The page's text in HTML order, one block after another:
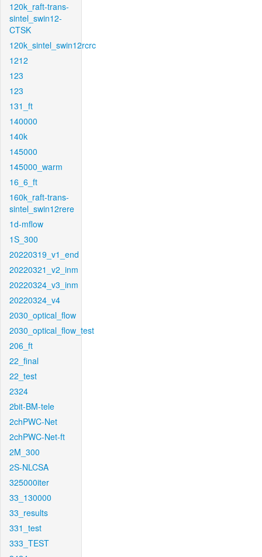
120k_raft-trans-
sintel_swin12-
CTSK
120k_sintel_swin12rcrc
1212
123
123
131_ft
140000
140k
145000
145000_warm
16_6_ft
160k_raft-trans-
sintel_swin12rere
1d-mflow
1S_300
20220319_v1_end
20220321_v2_inm
20220324_v3_inm
20220324_v4
2030_optical_flow
2030_optical_flow_test
206_ft
22_final
22_test
2324
2bit-BM-tele
2chPWC-Net
2chPWC-Net-ft
2M_300
2S-NLCSA
325000iter
33_130000
33_results
331_test
333_TEST